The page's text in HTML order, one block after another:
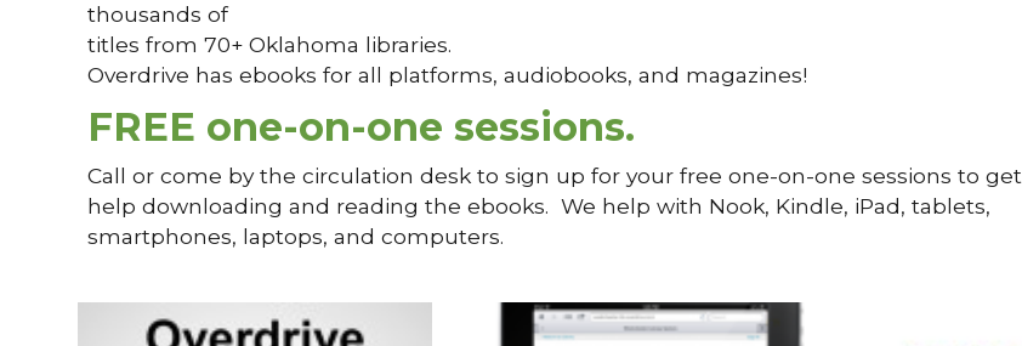
thousands of
titles from 70+ Oklahoma libraries.
Overdrive has ebooks for all platforms, audiobooks, and magazines!
FREE one-on-one sessions.
Call or come by the circulation desk to sign up for your free one-on-one sessions to get
help downloading and reading the ebooks. We help with Nook, Kindle, iPad, tablets,
smartphones, laptops, and computers.